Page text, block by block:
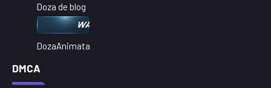
Doza de blog
DozaAnimata
DMCA